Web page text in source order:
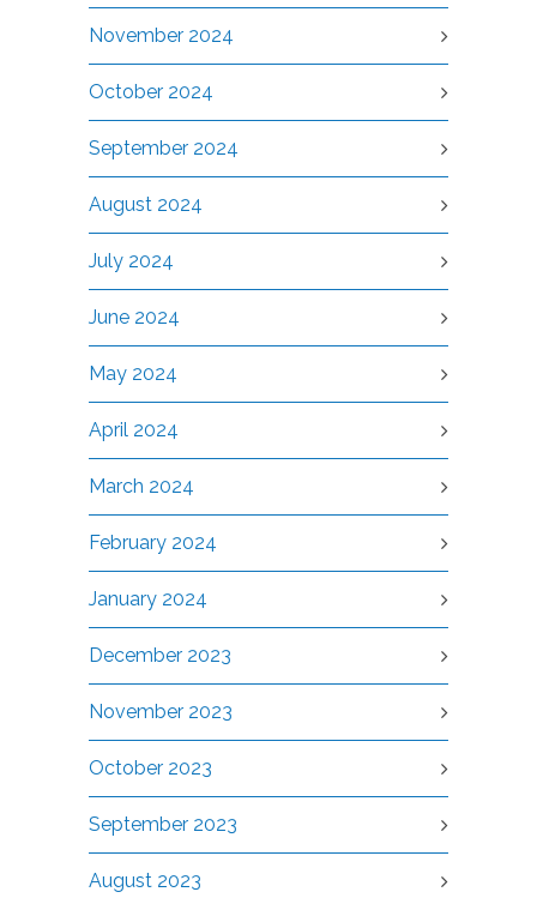
November 2024
October 2024
September 2024
August 2024
July 2024
June 2024
May 2024
April 2024
March 2024
February 2024
January 2024
December 2023
November 2023
October 2023
September 2023
August 2023